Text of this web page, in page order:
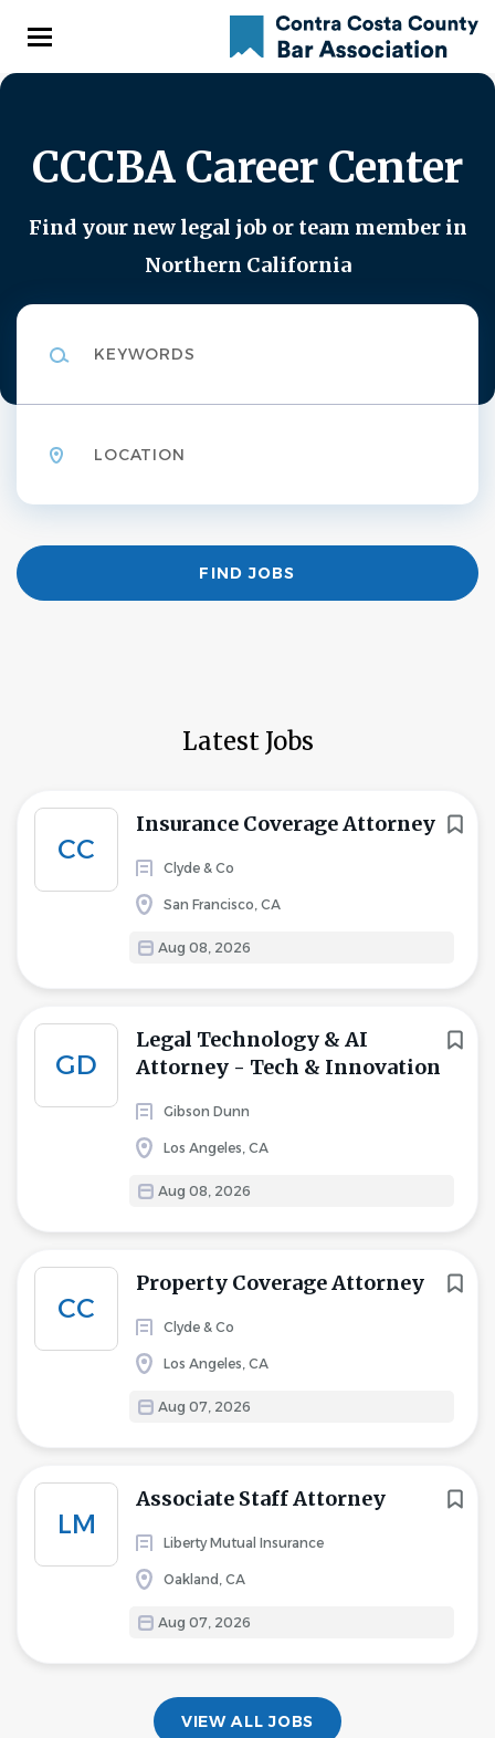
content
CCCBA Career Center
Find your new legal job or team member in
Northern California
Find
Jobs
FIND JOBS
Latest Jobs
CC
Insurance Coverage Attorney
Clyde & Co
San Francisco, CA
Aug 08, 2026
GD
Legal Technology & AI
Attorney - Tech & Innovation
Gibson Dunn
Los Angeles, CA
Aug 08, 2026
CC
Property Coverage Attorney
Clyde & Co
Los Angeles, CA
Aug 07, 2026
LM
Associate Staff Attorney
Liberty Mutual Insurance
Oakland, CA
Aug 07, 2026
VIEW ALL JOBS